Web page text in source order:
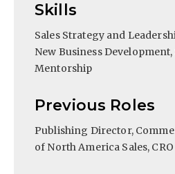
Skills
Sales Strategy and
New Business
Mentorship
Previous Roles
Publishing Director,
of North America Sales, CRO